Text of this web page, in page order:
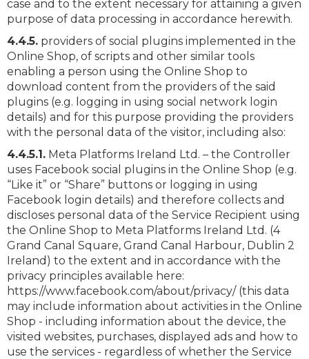
case and to the extent necessary for attaining a given
purpose of data processing in accordance herewith.
4.4.5. providers of social plugins implemented in the
Online Shop, of scripts and other similar tools
enabling a person using the Online Shop to
download content from the providers of the said
plugins (e.g. logging in using social network login
details) and for this purpose providing the providers
with the personal data of the visitor, including also:
4.4.5.1. Meta Platforms Ireland Ltd. – the Controller
uses Facebook social plugins in the Online Shop (e.g.
“Like it” or “Share” buttons or logging in using
Facebook login details) and therefore collects and
discloses personal data of the Service Recipient using
the Online Shop to Meta Platforms Ireland Ltd. (4
Grand Canal Square, Grand Canal Harbour, Dublin 2
Ireland) to the extent and in accordance with the
privacy principles available here:
https://www.facebook.com/about/privacy/ (this data
may include information about activities in the Online
Shop - including information about the device, the
visited websites, purchases, displayed ads and how to
use the services - regardless of whether the Service